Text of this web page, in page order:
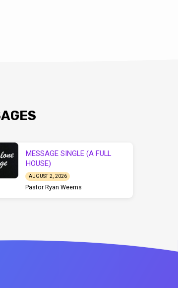
MESSAGE SINGLE (A FULL
HOUSE)
AUGUST 2, 2026
Pastor Ryan Weems